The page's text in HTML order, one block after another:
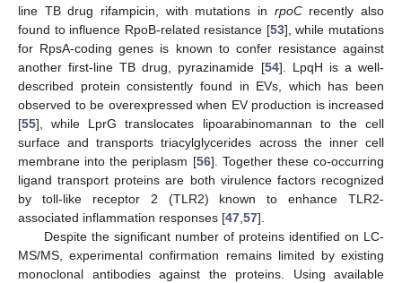
line TB drug rifampicin, with mutations in rpoCrecently also
found to influence RpoB-related resistance [53], while mutations
for RpsA-coding genes is known to confer resistance against
another first-line TB drug, pyrazinamide [54]. LpqH is a well-
described protein consistently found in EVs, which has been
observed to be overexpressed when EV production is increased
[55], while LprG translocates lipoarabinomannan to the cell
surface and transports triacylglycerides across the inner cell
membrane into the periplasm [56]. Together these co-occurring
ligand transport proteins are both virulence factors recognized
by toll-like receptor 2 (TLR2) known to enhance TLR2-
associated inflammation responses [47 57].
Despite the significant number of proteins identified on LC-
MS/MS, experimental confirmation remains limited by existing
monoclonal antibodies against the proteins. Using available
10. May
11. May
12. May
13. May
14. May
15. May
16. May
17. May
18. May
20. May
21. May
22. May
23. May
24. May
25. May
26. May
27. May
28. May
30. May
31. May
1. Jun
2. Jun
3. Jun
4. Jun
5. Jun
6. Jun
7. Jun
9. Jun
10. Jun
11. Jun
12. Jun
13. Jun
14. Jun
15. Jun
16. Jun
17. Jun
19. Jun
20. Jun
21. Jun
22. Jun
23. Jun
24. Jun
25. Jun
26. Jun
27. Jun
29. Jun
30. Jun
1. Jul
2. Jul
3. Jul
4. Jul
5. Jul
6. Jul
7. Jul
9. Jul
10. Jul
11. Jul
12. Jul
13. Jul
14. Jul
15. Jul
16. Jul
17. Jul
19. Jul
20. Jul
21. Jul
22. Jul
23. Jul
24. Jul
25. Jul
26. Jul
27. Jul
29. Jul
30. Jul
31. Jul
1. Aug
2. Aug
3. Aug
4. Aug
5. Aug
6. Aug